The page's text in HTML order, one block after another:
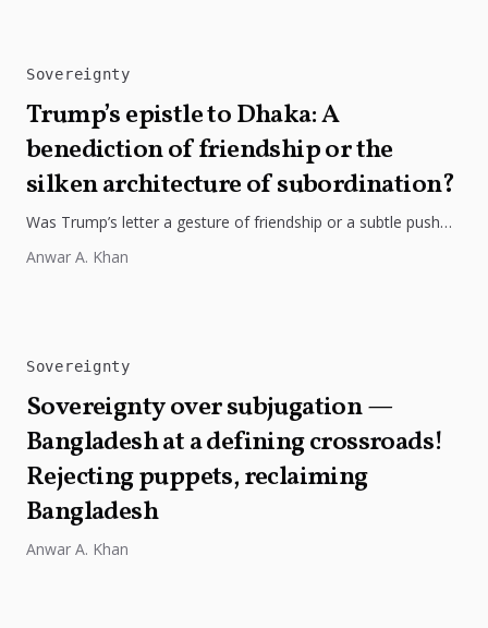
Sovereignty
Trump’s epistle to Dhaka: A
benediction of friendship or the
silken architecture of subordination?
Was Trump’s letter a gesture of friendship or a subtle push
sovereignty.
Anwar A. Khan
Sovereignty
Sovereignty over subjugation —
Bangladesh at a defining crossroads!
Rejecting puppets, reclaiming
Bangladesh
Anwar A. Khan